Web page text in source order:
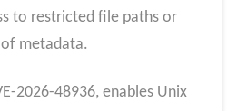
to restricted file paths or
metadata.
2026-48936, enables Unix